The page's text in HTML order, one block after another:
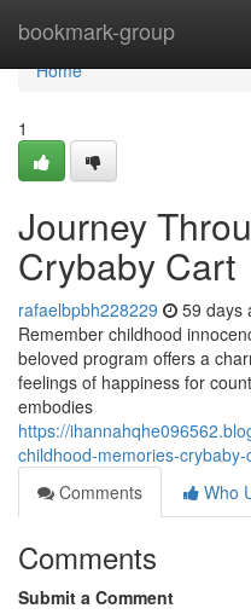
bookmark-group
Home
Home
1
Journey
Crybaby Cart
rafaelbpbh228229 59 days
Remember childhood
beloved program offers a
feelings of happiness for
embodies
https://
childhood-memories-crybaby-
Comments
Who
Comments
Submit a Comment